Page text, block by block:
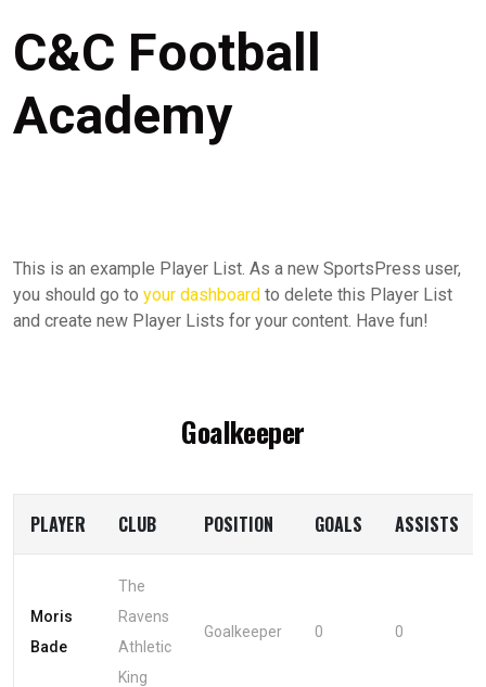
C&C Football
Academy
This is an example Player List. As a new SportsPress user,
you should go to your dashboard to delete this Player List
and create new Player Lists for your content. Have fun!
Goalkeeper
PLAYER CLUB POSITION GOALS ASSISTS
Moris
Bade
The
Ravens
Athletic
King
Goalkeeper 0 0